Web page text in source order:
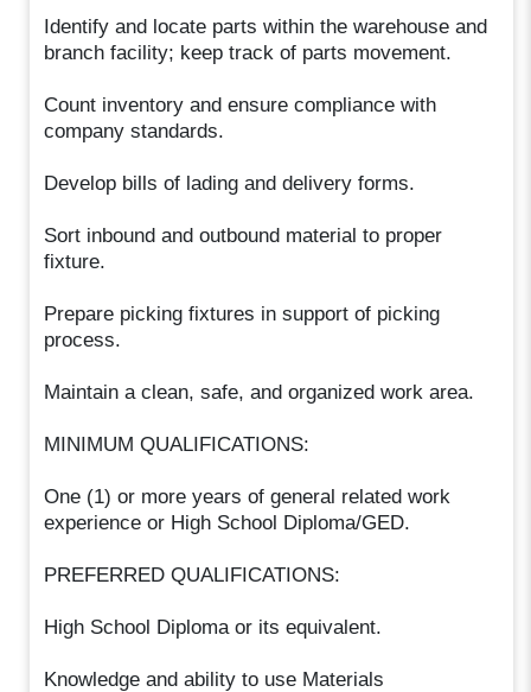
Identify and locate parts within the warehouse and
branch facility; keep track of parts movement.
Count inventory and ensure compliance with
company standards.
Develop bills of lading and delivery forms.
Sort inbound and outbound material to proper
fixture.
Prepare picking fixtures in support of picking
process.
Maintain a clean, safe, and organized work area.
MINIMUM QUALIFICATIONS:
One (1) or more years of general related work
experience or High School Diploma/GED.
PREFERRED QUALIFICATIONS:
High School Diploma or its equivalent.
Knowledge and ability to use Materials